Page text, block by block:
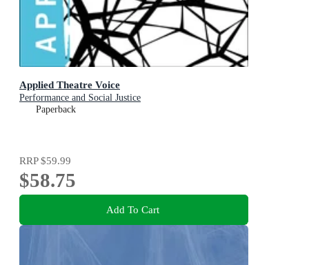
Applied Theatre Voice
Performance and Social Justice
Paperback
RRP$59.99
$58.75
Add To Cart